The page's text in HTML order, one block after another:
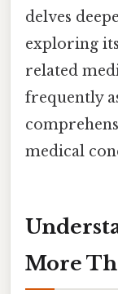
delves
exploring
related
frequently
medical
More